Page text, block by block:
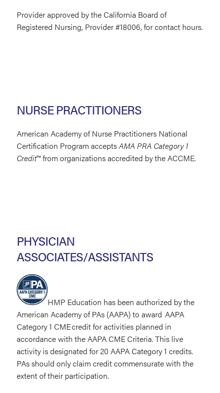
Provider approved by the California Board of
Registered Nursing, Provider #18006, for contact hours.
NURSE PRACTITIONERS
American Academy of Nurse Practitioners National
Certification Program acceptsAMA PRA Category 1
Credit™from organizations accredited by the ACCME.
PHYSICIAN
ASSOCIATES/ASSISTANTS
HMP Education has been authorized by the
American Academy of PAs (AAPA) to award AAPA
Category 1 CME credit for activities planned in
accordance with the AAPA CME Criteria. This live
activity is designated for 20 AAPA Category 1 credits.
PAs should only claim credit commensurate with the
extent of their participation.